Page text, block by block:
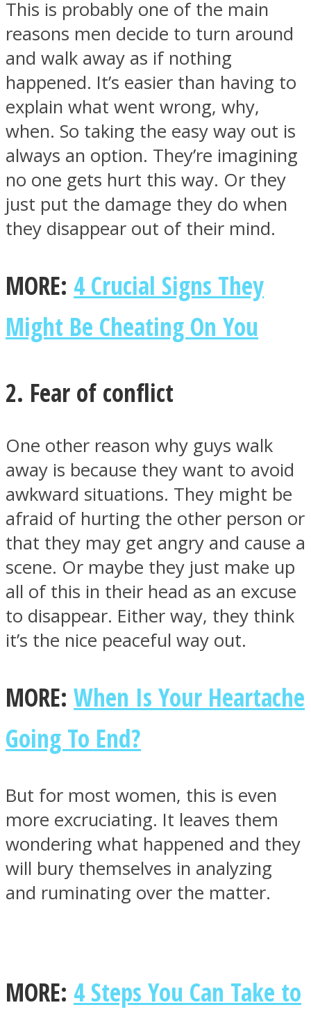
Youtube
This is probably one of the main
reasons men decide to turn around
and walk away as if nothing
happened. It’s easier than having to
explain what went wrong, why,
when. So taking the easy way out is
always an option. They’re imagining
no one gets hurt this way. Or they
just put the damage they do when
they disappear out of their mind.
MORE: 4 Crucial Signs They
Might Be Cheating On You
2. Fear of conflict
One other reason why guys walk
away is because they want to avoid
awkward situations. They might be
afraid of hurting the other person or
that they may get angry and cause a
scene. Or maybe they just make up
all of this in their head as an excuse
to disappear. Either way, they think
it’s the nice peaceful way out.
MORE: When Is Your Heartache
Going To End?
But for most women, this is even
more excruciating. It leaves them
wondering what happened and they
will bury themselves in analyzing
and ruminating over the matter.
MORE: 4 Steps You Can Take to